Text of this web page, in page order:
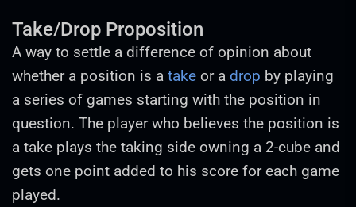
Take/Drop Proposition
A way to settle a difference of opinion about
whether a position is a take or a drop by playing
a series of games starting with the position in
question. The player who believes the position is
a take plays the taking side owning a 2-cube and
gets one point added to his score for each game
played.